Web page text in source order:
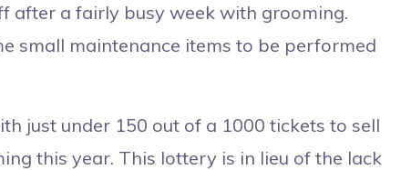
after a fairly busy week with grooming.
small maintenance items to be performed
just under 150 out of a 1000 tickets to sell
this year. This lottery is in lieu of the lack